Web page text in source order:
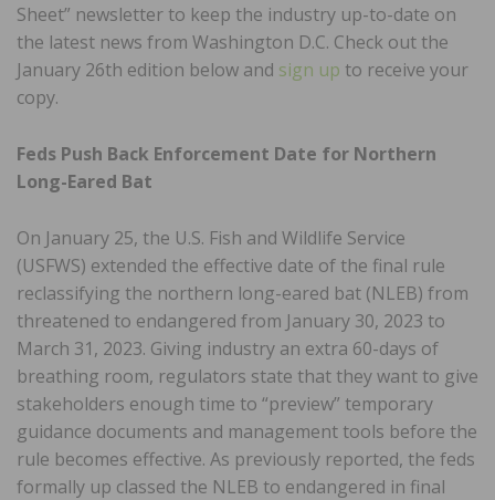
Sheet” newsletter to keep the industry up-to-date on
the latest news from Washington D.C. Check out the
January 26th edition below and sign up to receive your
copy.
Feds Push Back Enforcement Date for Northern
Long-Eared Bat
On January 25, the U.S. Fish and Wildlife Service
(USFWS) extended the effective date of the final rule
reclassifying the northern long-eared bat (NLEB) from
threatened to endangered from January 30, 2023 to
March 31, 2023. Giving industry an extra 60-days of
breathing room, regulators state that they want to give
stakeholders enough time to “preview” temporary
guidance documents and management tools before the
rule becomes effective. As previously reported, the feds
formally up classed the NLEB to endangered in final